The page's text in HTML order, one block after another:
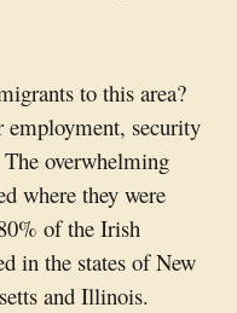
to this area?
security
overwhelming
where they were
of the Irish
in the states of New
and Illinois.